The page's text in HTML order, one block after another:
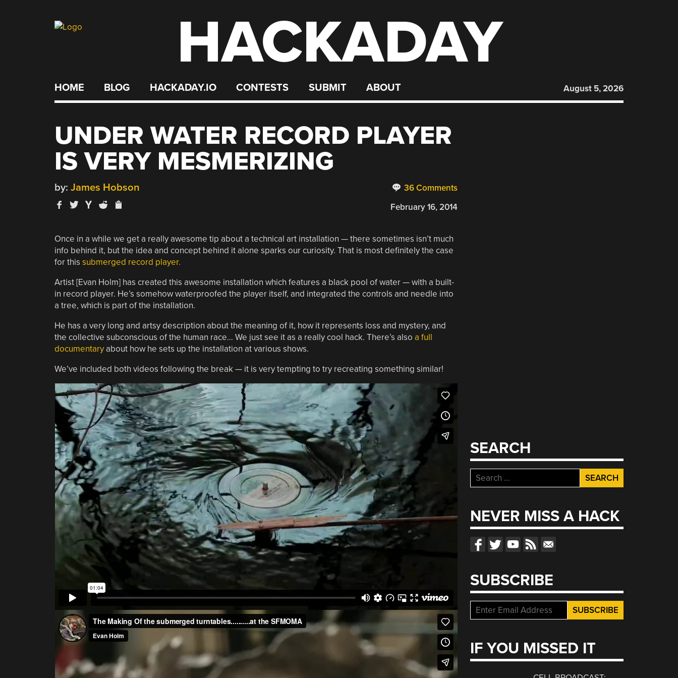
HACKADAY
HOME BLOG HACKADAY.IO CONTESTS SUBMIT ABOUT August 5, 2026
UNDER WATER RECORD PLAYER
IS VERY MESMERIZING
36 Comments
by: James Hobson
February 16, 2014
Once in a while we get a really awesome tip about a technical art installation — there sometimes isn’t much
info behind it, but the idea and concept behind it alone sparks our curiosity. That is most definitely the case
for this submerged record player.
Artist [Evan Holm] has created this awesome installation which features a black pool of water — with a built-
in record player. He’s somehow waterproofed the player itself, and integrated the controls and needle into
a tree, which is part of the installation.
He has a very long and artsy description about the meaning of it, how it represents loss and mystery, and
the collective subconscious of the human race… We just see it as a really cool hack. There’s also a full
documentaryabout how he sets up the installation at various shows.
We’ve included both videos following the break — it is very tempting to try recreating something similar!
SEARCH
Search
for:
NEVER MISS A HACK
SUBSCRIBE
IF YOU MISSED IT